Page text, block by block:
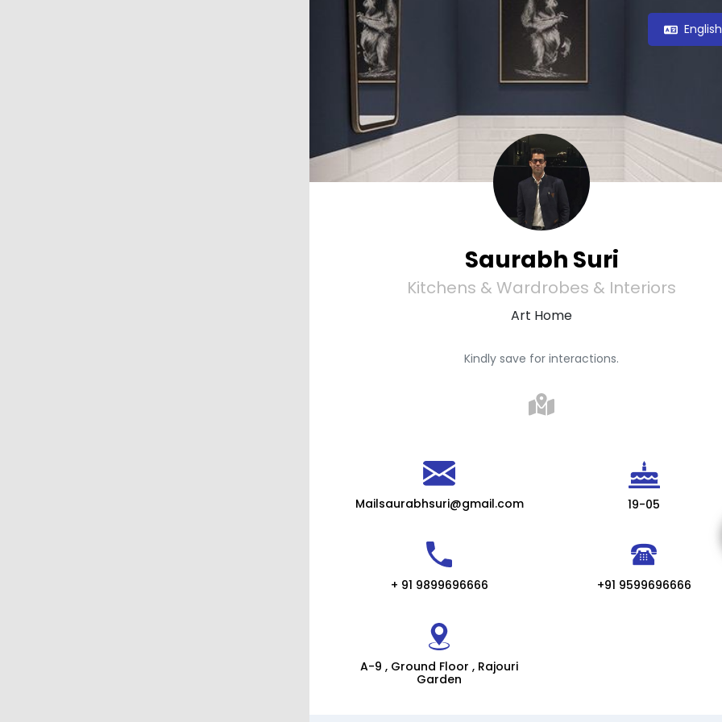
Saurabh Suri
Kitchens & Wardrobes & Interiors
Art Home
Kindly save for interactions.
Mailsaurabhsuri@gmail.com 19-05
+ 91 9899696666 +91 9599696666
A-9 , Ground Floor , Rajouri
Garden